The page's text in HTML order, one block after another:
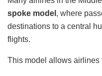
spoke model , where
destinations to a central
flights.
This model allows airlines